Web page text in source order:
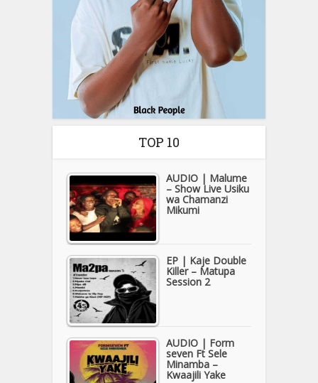
TOP 10
AUDIO | Malume
– Show Live Usiku
wa Chamanzi
Mikumi
EP | Kaje Double
Killer – Matupa
Session 2
AUDIO | Form
seven Ft Sele
Minamba –
Kwaajili Yake